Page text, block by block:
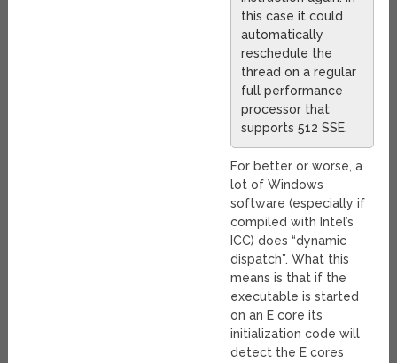
this case it could
automatically
reschedule the
thread on a regular
full performance
processor that
supports 512 SSE.
For better or worse, a
lot of Windows
software (especially if
compiled with Intel’s
ICC) does “dynamic
dispatch”. What this
means is that if the
executable is started
on an E core its
initialization code will
detect the E cores